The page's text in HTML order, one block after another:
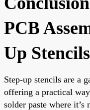
PCB
Up Stencils
Step-up stencils are a
offering a practical
solder paste where